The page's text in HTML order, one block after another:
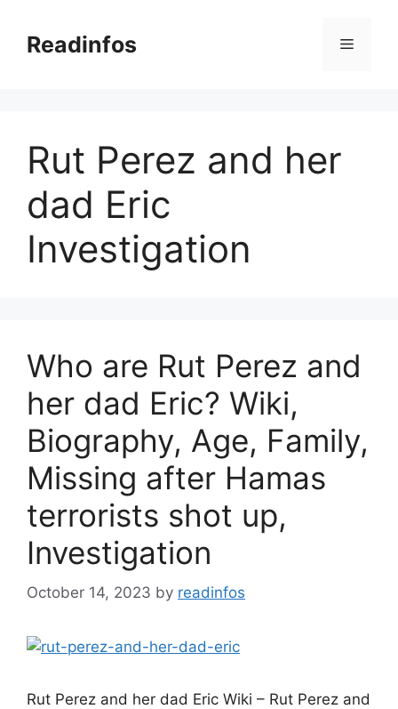
contentReadinfos Menu
Rut Perez and her
dad Eric
Investigation
Who are Rut Perez and
her dad Eric? Wiki,
Biography, Age, Family,
Missing after Hamas
terrorists shot up,
Investigation
October 14, 2023 by readinfos
Rut Perez and her dad Eric Wiki – Rut Perez and